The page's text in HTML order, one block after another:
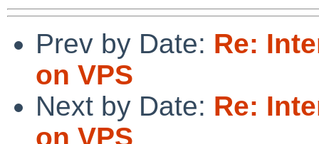
Prev by Date: Re:
on VPS
Next by Date: Re:
on VPS